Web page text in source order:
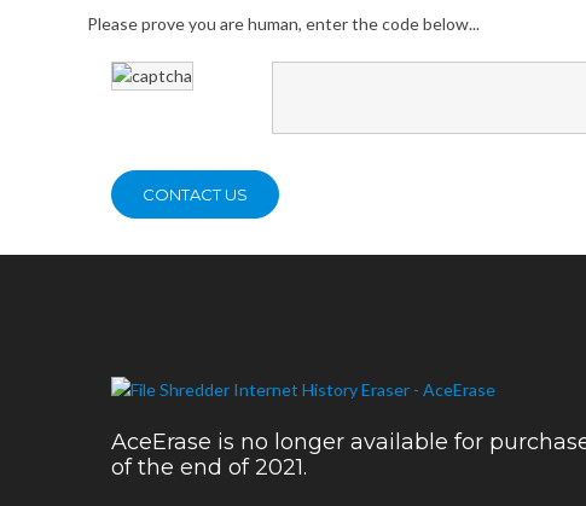
Please prove you are human, enter the code below...
AceErase is no longer available for
of the end of 2021.